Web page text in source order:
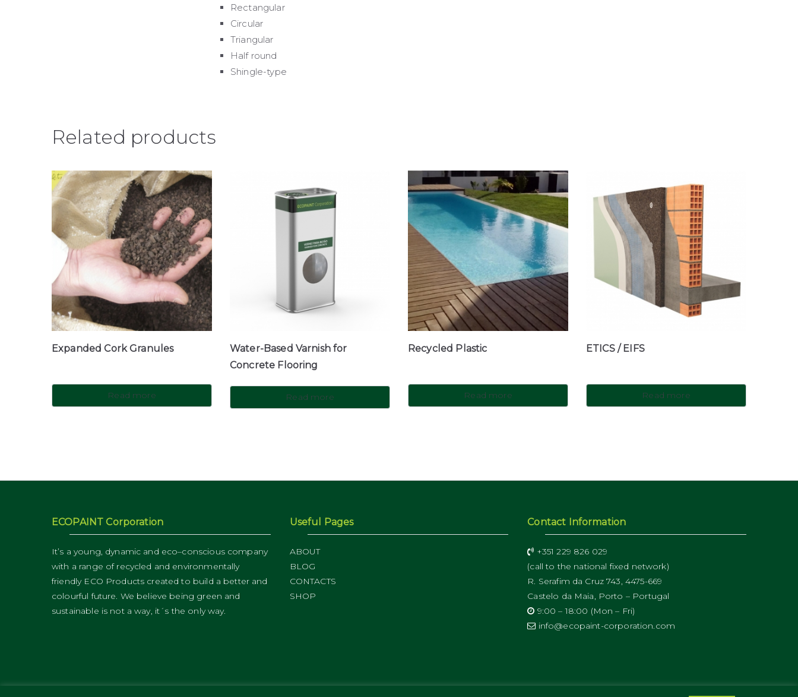
Rectangular
Circular
Triangular
Half round
Shingle-type
Related products
Expanded Cork Granules
Read more
Water-Based Varnish for
Concrete Flooring
Read more
Recycled Plastic
Read more
ETICS / EIFS
Read more
ECOPAINT Corporation
It’s a young, dynamic and eco–conscious company
with a range of recycled and environmentally
friendly ECO Products created to build a better and
colourful future. We believe being green and
sustainable is not a way, it´s the only way.
Useful Pages
ABOUT
BLOG
CONTACTS
SHOP
Contact Information
+351 229 826 029
(call to the national fixed network)
R. Serafim da Cruz 743, 4475-669
Castelo da Maia, Porto – Portugal
9:00 – 18:00 (Mon – Fri)
info@ecopaint-corporation.com